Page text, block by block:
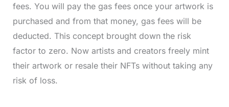
fees. You will pay the gas fees once your artwork is
purchased and from that money, gas fees will be
deducted. This concept brought down the risk
factor to zero. Now artists and creators freely mint
their artwork or resale their NFTs without taking any
risk of loss.